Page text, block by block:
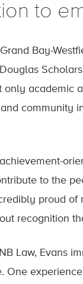
to
Bay-
only academic
community
to the
proud
recognition
Law, Evans
One